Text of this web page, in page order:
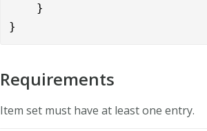
}
}
Requirements
Item set must have at least one entry.